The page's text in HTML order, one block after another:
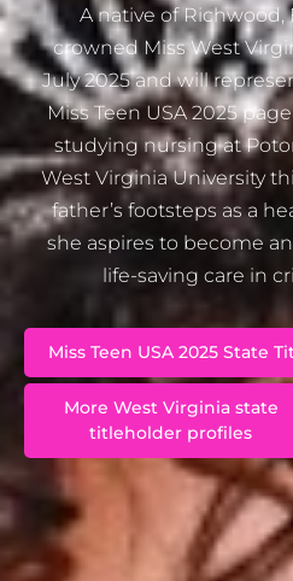
A native of Richwood,
crowned Miss West
July 2025 and will
Miss Teen USA 2025
studying nursing at
West Virginia University
father’s footsteps as a
she aspires to become
life-saving care in
Miss Teen USA 2025 State
More West Virginia state
titleholder profiles